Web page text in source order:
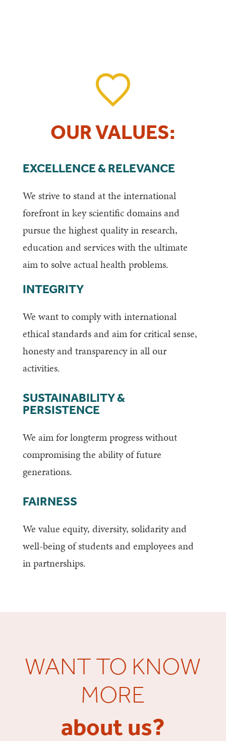
OUR VALUES:
EXCELLENCE & RELEVANCE
We strive to stand at the international
forefront in key scientific domains and
pursue the highest quality in research,
education and services with the ultimate
aim to solve actual health problems.
INTEGRITY
We want to comply with international
ethical standards and aim for critical sense,
honesty and transparency in all our
activities.
SUSTAINABILITY &
PERSISTENCE
We aim for longterm progress without
compromising the ability of future
generations.
FAIRNESS
We value equity, diversity, solidarity and
well-being of students and employees and
in partnerships.
WANT TO KNOW
MORE
about us?